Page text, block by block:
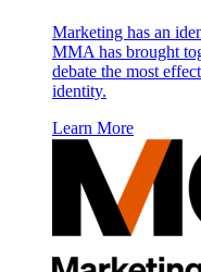
Marketing has an
MMA has brought
debate the most
identity.
Learn More